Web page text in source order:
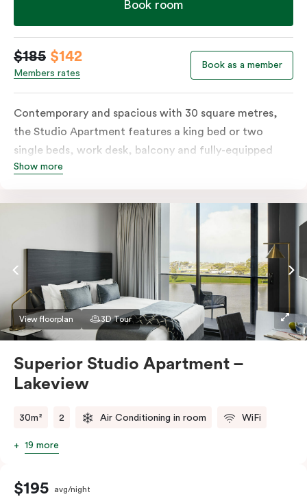
Book room
$185 $142
Members rates
Book as a member
Contemporary and spacious with 30 square metres,
the Studio Apartment features a king bed or two
single beds, work desk, balcony and fully-equipped
open-plan kitchenette including oven, fridge &
Nespresso coffee machine & pods. The Studio also
comes with smart TV, individually controlled air
conditioning and heating, high-speed WiFi and more.
If you require two single beds, please provide your
bedding preference in the comments.
Show more
View floorplan 3D Tour
Superior Studio Apartment –
Lakeview
30m² 2 Air Conditioning in room WiFi
19 more
$195 avg/night